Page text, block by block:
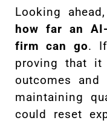
Looking
how far an
firm can go.
proving that it
outcomes
maintaining
could reset